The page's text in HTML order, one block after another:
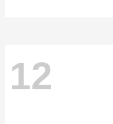
12